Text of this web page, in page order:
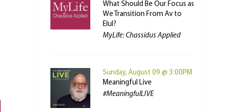
What Should Be Our Focus as
We Transition From Av to
Elul?
MyLife: Chassidus Applied
Sunday, August 09 @ 3:00PM
Meaningful Live
#MeaningfulLIVE